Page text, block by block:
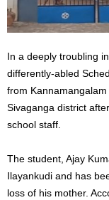
In a deeply troubling
differently-abled
from
Sivaganga district
school staff.
The student, Ajay
Ilayankudi and has
loss of his mother.